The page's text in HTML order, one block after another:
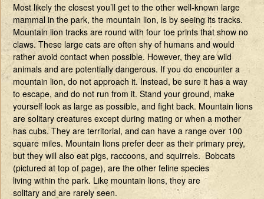
Most likely the closest you’ll get to the other well-known large
mammal in the park, the mountain lion, is by seeing its tracks.
Mountain lion tracks are round with four toe prints that show no
claws. These large cats are often shy of humans and would
rather avoid contact when possible. However, they are wild
animals and are potentially dangerous. If you do encounter a
mountain lion, do not approach it. Instead, be sure it has a way
to escape, and do not run from it. Stand your ground, make
yourself look as large as possible, and fight back. Mountain lions
are solitary creatures except during mating or when a mother
has cubs. They are territorial, and can have a range over 100
square miles. Mountain lions prefer deer as their primary prey,
but they will also eat pigs, raccoons, and squirrels. Bobcats
(pictured at top of page), are the other feline species
living within the park. Like mountain lions, they are
solitary and are rarely seen.